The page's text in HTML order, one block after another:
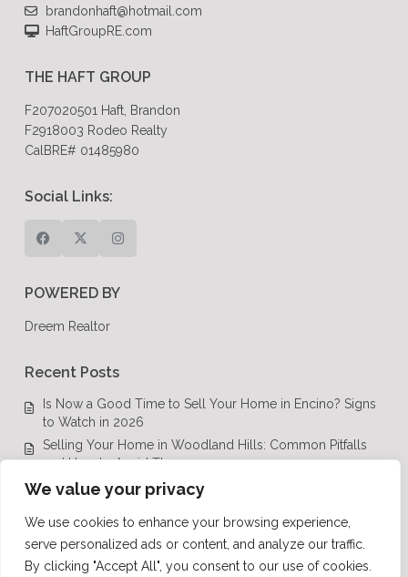
We value your privacy
We use cookies to enhance your browsing experience,
serve personalized ads or content, and analyze our traffic.
By clicking "Accept All", you consent to our use of cookies.
brandonhaft@hotmail.com
HaftGroupRE.com
THE HAFT GROUP
F207020501 Haft, Brandon
F2918003 Rodeo Realty
CalBRE# 01485980
Social Links:
POWERED BY
Dreem Realtor
Recent Posts
Is Now a Good Time to Sell Your Home in Encino? Signs
to Watch in 2026
Selling Your Home in Woodland Hills: Common Pitfalls
and How to Avoid Them
Luxury Real Estate in Calabasas: A Complete Buyer’s
Top Luxury Real Estate Mistakes to Avoid in Los Angeles,
CA
Luxury Real Estate in Los Angeles: What Buyers Need to